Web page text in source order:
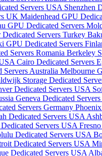
Servers USA Shenzhen
UK Maidenhead GPU
GPU Dedicated Servers
Servers Turkey
GPU Dedicated Servers
Servers Romania Berkeley
Cairo Dedicated Servers
Servers Australia Melbourne
Storage Dedicated
Dedicated Servers USA
Geneva Dedicated
Servers Germany
Dedicated Servers USA
Servers USA
Dedicated Servers USA
Dedicated Servers USA
Dedicated Servers USA